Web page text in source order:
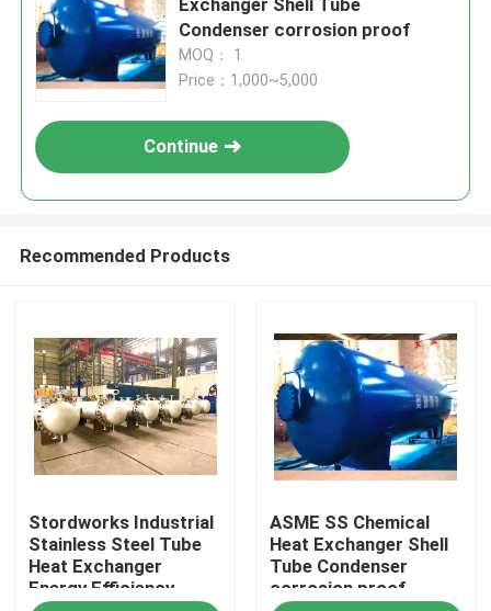
Exchanger Shell Tube
Condenser corrosion proof
MOQ： 1
Price：1,000~5,000
Continue
Recommended Products
Stordworks Industrial
Stainless Steel Tube
Heat Exchanger
Energy Efficiency
ASME SS Chemical
Heat Exchanger Shell
Tube Condenser
corrosion proof